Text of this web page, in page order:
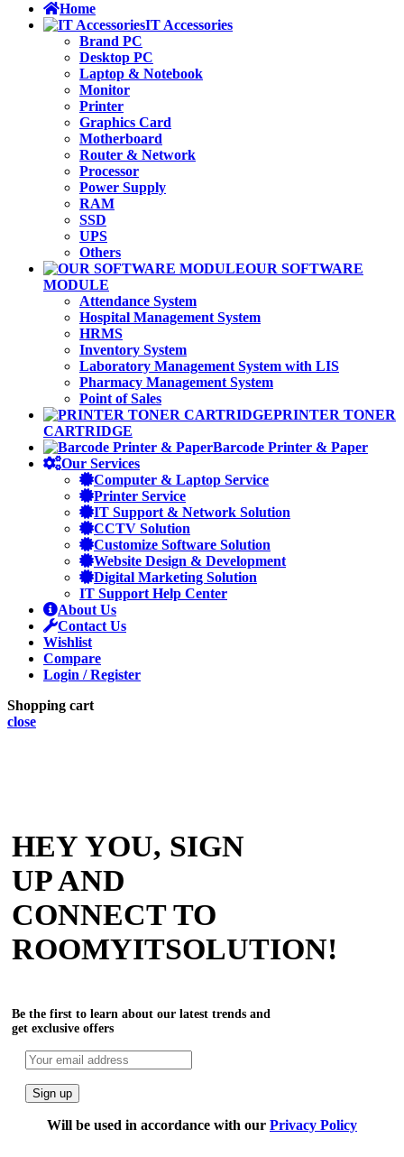
Home
IT Accessories
Brand PC
Desktop PC
Laptop & Notebook
Monitor
Printer
Graphics Card
Motherboard
Router & Network
Processor
Power Supply
RAM
SSD
UPS
Others
OUR SOFTWARE
MODULE
Attendance System
Hospital Management System
HRMS
Inventory System
Laboratory Management System with LIS
Pharmacy Management System
Point of Sales
PRINTER TONER
CARTRIDGE
Barcode Printer & Paper
Our Services
Computer & Laptop Service
Printer Service
IT Support & Network Solution
CCTV Solution
Customize Software Solution
Website Design & Development
Digital Marketing Solution
IT Support Help Center
About Us
Contact Us
Wishlist
Compare
Login / Register
Shopping cart
close
HEY YOU, SIGN
UP AND
CONNECT TO
ROOMYITSOLUTION!
Be the first to learn about our latest trends and
get exclusive offers
Will be used in accordance with our Privacy Policy